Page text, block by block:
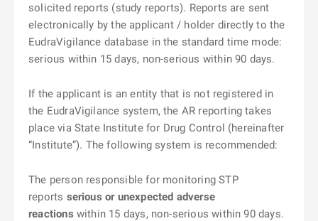
solicited reports (study reports). Reports are sent
electronically by the applicant / holder directly to the
EudraVigilance database in the standard time mode:
serious within 15 days, non-serious within 90 days.
If the applicant is an entity that is not registered in
the EudraVigilance system, the AR reporting takes
place via State Institute for Drug Control (hereinafter
“Institute”). The following system is recommended:
The person responsible for monitoring STP
reports serious or unexpected adverse
reactions within 15 days, non-serious within 90 days.